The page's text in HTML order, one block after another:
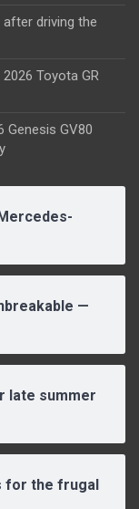
after driving the
Toyota GR
Genesis GV80
—
late summer
for the frugal